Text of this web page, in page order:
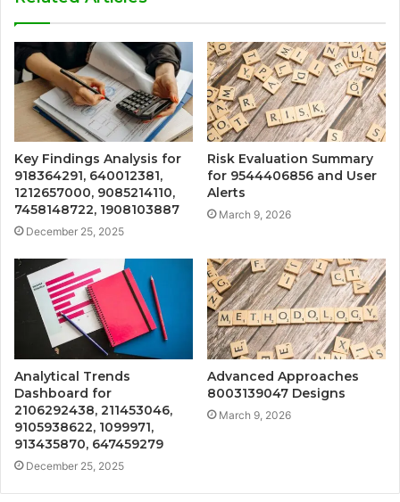
Key Findings Analysis for
918364291, 640012381,
1212657000, 9085214110,
7458148722, 1908103887
December 25, 2025
Risk Evaluation Summary
for 9544406856 and User
Alerts
March 9, 2026
Analytical Trends
Dashboard for
2106292438, 211453046,
9105938622, 1099971,
913435870, 647459279
December 25, 2025
Advanced Approaches
8003139047 Designs
March 9, 2026